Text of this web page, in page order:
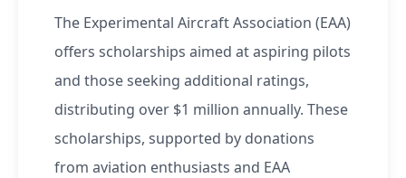
The Experimental Aircraft Association (EAA)
offers scholarships aimed at aspiring pilots
and those seeking additional ratings,
distributing over $1 million annually. These
scholarships, supported by donations
from aviation enthusiasts and EAA